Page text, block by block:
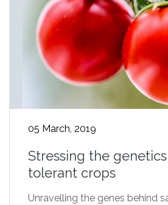
05 March, 2019
Stressing the
tolerant crops
Unravelling the genes behind